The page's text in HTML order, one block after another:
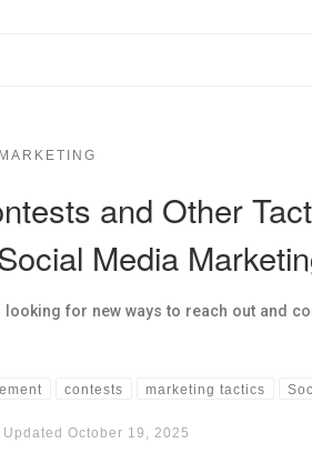
and Other
Media
looking for new ways to reach out and
contests marketing tactics
UpdatedOctober 19, 2025